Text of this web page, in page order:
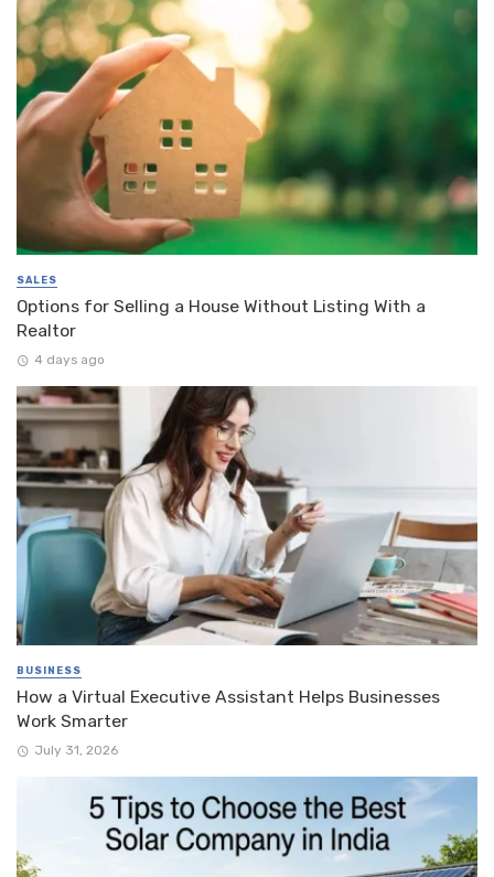
SALES
Options for Selling a House Without Listing With a
Realtor
4 days ago
BUSINESS
How a Virtual Executive Assistant Helps Businesses
Work Smarter
July 31, 2026